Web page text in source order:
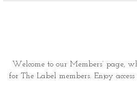
Welcome to our Members’ page,
for The Label members. Enjoy